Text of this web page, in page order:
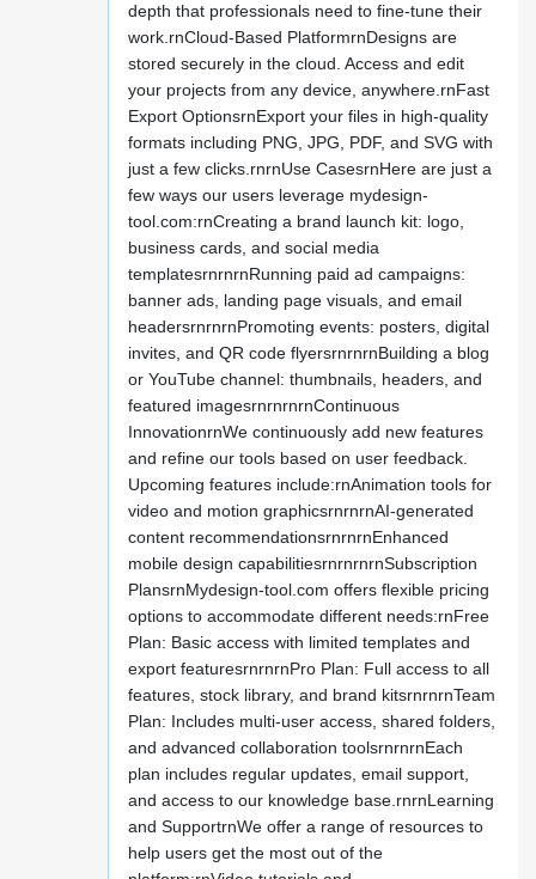
depth that professionals need to fine-tune their
work.rnCloud-Based PlatformrnDesigns are
stored securely in the cloud. Access and edit
your projects from any device, anywhere.rnFast
Export OptionsrnExport your files in high-quality
formats including PNG, JPG, PDF, and SVG with
just a few clicks.rnrnUse CasesrnHere are just a
few ways our users leverage mydesign-
tool.com:rnCreating a brand launch kit: logo,
business cards, and social media
templatesrnrnrnRunning paid ad campaigns:
banner ads, landing page visuals, and email
headersrnrnrnPromoting events: posters, digital
invites, and QR code flyersrnrnrnBuilding a blog
or YouTube channel: thumbnails, headers, and
featured imagesrnrnrnrnContinuous
InnovationrnWe continuously add new features
and refine our tools based on user feedback.
Upcoming features include:rnAnimation tools for
video and motion graphicsrnrnrnAI-generated
content recommendationsrnrnrnEnhanced
mobile design capabilitiesrnrnrnrnSubscription
PlansrnMydesign-tool.com offers flexible pricing
options to accommodate different needs:rnFree
Plan: Basic access with limited templates and
export featuresrnrnrnPro Plan: Full access to all
features, stock library, and brand kitsrnrnrnTeam
Plan: Includes multi-user access, shared folders,
and advanced collaboration toolsrnrnrnEach
plan includes regular updates, email support,
and access to our knowledge base.rnrnLearning
and SupportrnWe offer a range of resources to
help users get the most out of the